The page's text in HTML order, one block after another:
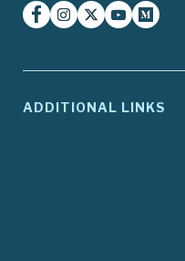
facebookinstagram
twitter-xyoutubemedium
ADDITIONAL LINKS